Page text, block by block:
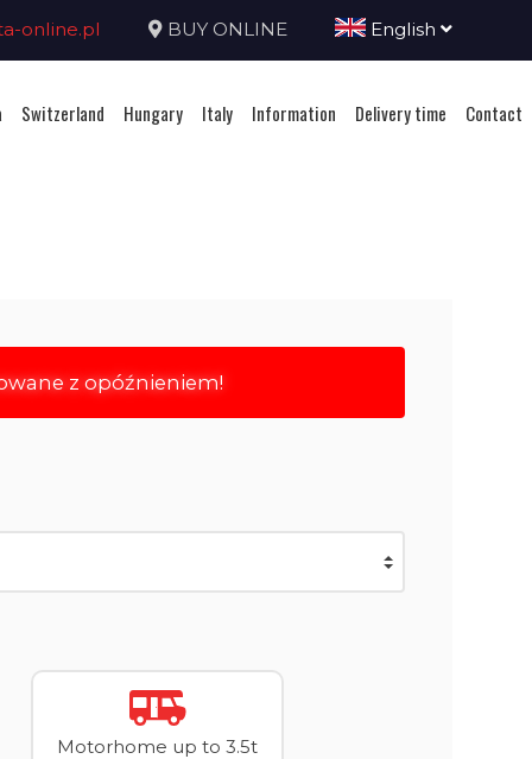
online.pl BUY ONLINE English
Switzerland Hungary Italy Information Delivery time Contact
z opóźnieniem!
Motorhome up to 3.5t